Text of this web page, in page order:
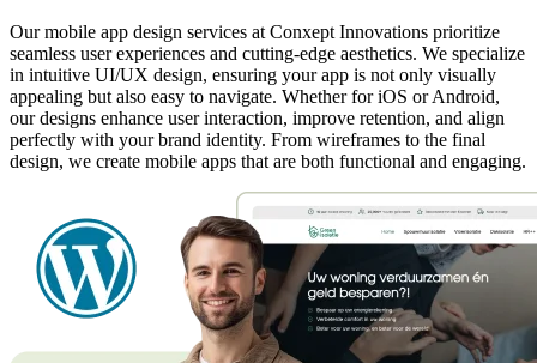
Our mobile app design services at Conxept Innovations prioritize
seamless user experiences and cutting-edge aesthetics. We specialize
in intuitive UI/UX design, ensuring your app is not only visually
appealing but also easy to navigate. Whether for iOS or Android,
our designs enhance user interaction, improve retention, and align
perfectly with your brand identity. From wireframes to the final
design, we create mobile apps that are both functional and engaging.